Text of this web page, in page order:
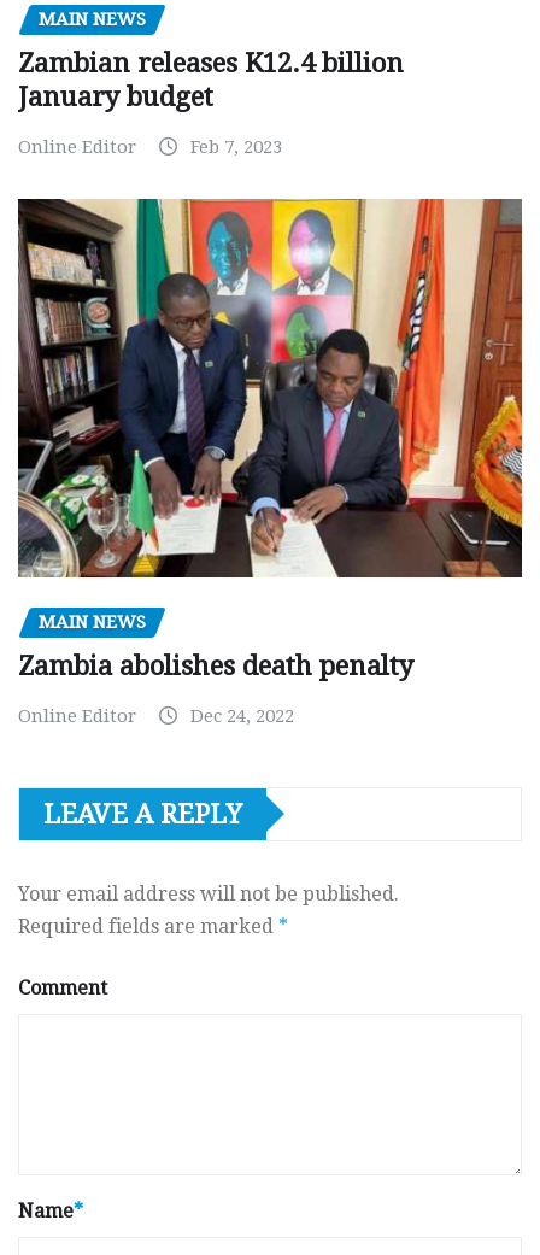
MAIN NEWS
Zambian releases K12.4 billion
January budget
Online Editor Feb 7, 2023
MAIN NEWS
Zambia abolishes death penalty
Online Editor Dec 24, 2022
LEAVE A REPLY
Your email address will not be published.
Required fields are marked *
Comment
Name*